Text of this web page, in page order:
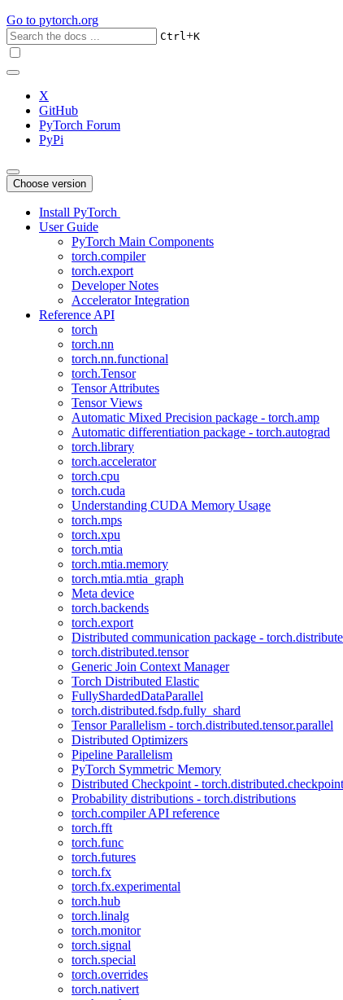
Go to pytorch.org
Ctrl+K
X
GitHub
PyTorch Forum
PyPi
Choose version
Install PyTorch
User Guide
PyTorch Main Components
torch.compiler
torch.export
Developer Notes
Accelerator Integration
Reference API
torch
torch.nn
torch.nn.functional
torch.Tensor
Tensor Attributes
Tensor Views
Automatic Mixed Precision package - torch.amp
Automatic differentiation package - torch.autograd
torch.library
torch.accelerator
torch.cpu
torch.cuda
Understanding CUDA Memory Usage
torch.mps
torch.xpu
torch.mtia
torch.mtia.memory
torch.mtia.mtia_graph
Meta device
torch.backends
torch.export
Distributed communication package -
torch.distributed.tensor
Generic Join Context Manager
Torch Distributed Elastic
FullyShardedDataParallel
torch.distributed.fsdp.fully_shard
Tensor Parallelism - torch.distributed.tensor.parallel
Distributed Optimizers
Pipeline Parallelism
PyTorch Symmetric Memory
Distributed Checkpoint - torch.distributed.checkpoint
Probability distributions - torch.distributions
torch.compiler API reference
torch.fft
torch.func
torch.futures
torch.fx
torch.fx.experimental
torch.hub
torch.linalg
torch.monitor
torch.signal
torch.special
torch.overrides
torch.nativert